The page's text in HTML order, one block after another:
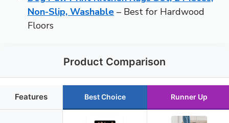
Non-Slip, Washable – Best for Hardwood
Floors
Product Comparison
Features Best Choice Runner Up